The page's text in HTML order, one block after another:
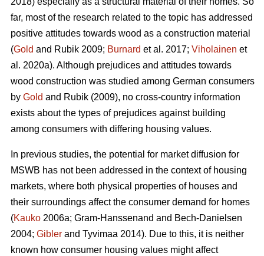
far, most of the research related to the topic has addressed
positive attitudes towards wood as a construction material
(Gold and Rubik 2009; Burnard et al. 2017; Viholainen et
al. 2020a). Although prejudices and attitudes towards
wood construction was studied among German consumers
by Gold and Rubik (2009), no cross-country information
exists about the types of prejudices against building
among consumers with differing housing values.
In previous studies, the potential for market diffusion for
MSWB has not been addressed in the context of housing
markets, where both physical properties of houses and
their surroundings affect the consumer demand for homes
(Kauko 2006a; Gram-Hanssenand and Bech-Danielsen
2004; Gibler and Tyvimaa 2014). Due to this, it is neither
known how consumer housing values might affect